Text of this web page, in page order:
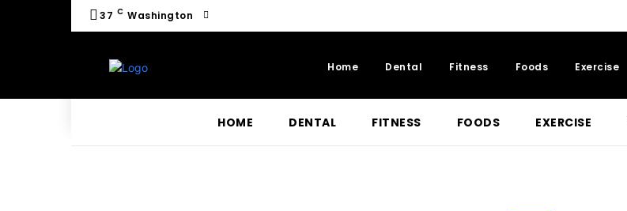
37 C Washington
Home Dental Fitness Foods Exercise
HOME DENTAL FITNESS FOODS EXERCISE